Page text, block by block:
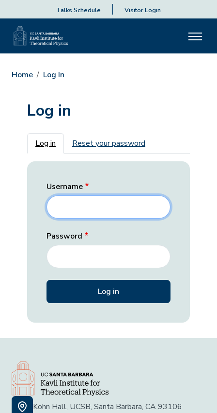
Talks Schedule Visitor Login
Home Log In
Log in
Primary tabs
Log in Reset your password
Username
Password
Kohn Hall, UCSB, Santa Barbara, CA 93106